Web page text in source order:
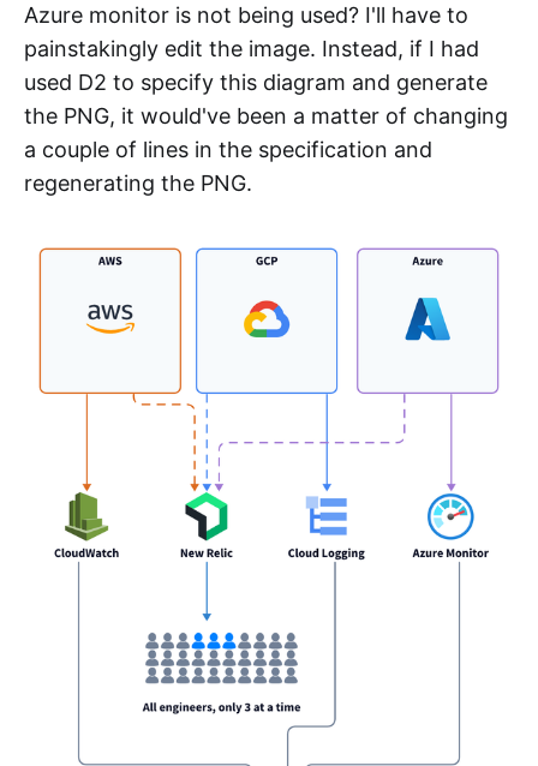
Azure monitor is not being used? I'll have to
painstakingly edit the image. Instead, if I had
used D2 to specify this diagram and generate
the PNG, it would've been a matter of changing
a couple of lines in the specification and
regenerating the PNG.